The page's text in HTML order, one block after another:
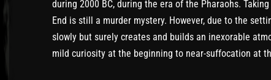
during 2000 BC, during the era of the Pharaohs.
End is still a murder mystery. However, due to the
slowly but surely creates and builds an inexorable
mild curiosity at the beginning to near-suffocation at